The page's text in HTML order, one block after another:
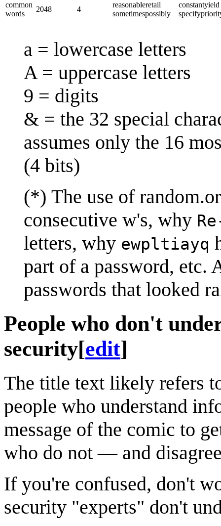
common
words
2048 4
reasonable​retail​
sometimes​possibly
constant​yield​
a = lowercase letters
A = uppercase letters
9 = digits
& = the 32 special
assumes only the 16
(4 bits)
(*) The use of
consecutive w's, why
letters, why ewpltiayq
part of a password, etc.
passwords that looked
People who don't
security[edit]
The title text likely refers
people who understand
message of the comic to
who do not — and
If you're confused, don't
security "experts" don't